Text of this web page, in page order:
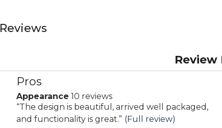
Reviews
List
of
Pros
Highlights
Pros
appearance
10
reviews
Appearance 10 reviews
Review
snippet.
“The design is beautiful, arrived well packaged,
and functionality is great.” (Full review)